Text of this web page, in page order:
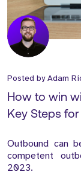
Posted byAdam
How to win
Key Steps
Outbound can
competent
2023.